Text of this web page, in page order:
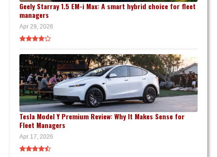
Geely Starray 1.5 EM-i Max: A smart hybrid choice for fleet
managers
Apr 29, 2026
Tesla Model Y Premium Review: Why It Makes Sense for
Fleet Managers
Apr 17, 2026